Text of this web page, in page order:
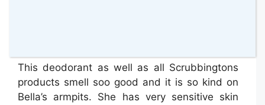
This deodorant as well as all Scrubbingtons
products smell soo good and it is so kind on
Bella’s armpits. She has very sensitive skin